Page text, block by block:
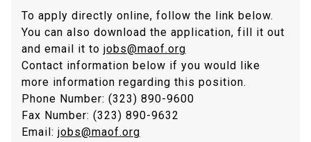
To apply directly online, follow the link below.
You can also download the application, fill it out
and email it to jobs@maof.org
Contact information below if you would like
more information regarding this position.
Phone Number: (323) 890-9600
Fax Number: (323) 890-9632
Email: jobs@maof.org